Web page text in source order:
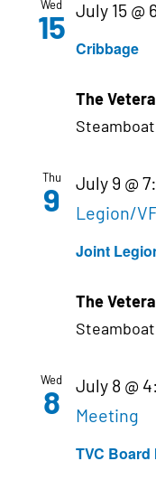
Wed
15
Cribbage
July 15 @
The
Thu
9
Joint
July 9 @
Legion/
The
Wed
8
TVC Board
July 8 @
Meeting